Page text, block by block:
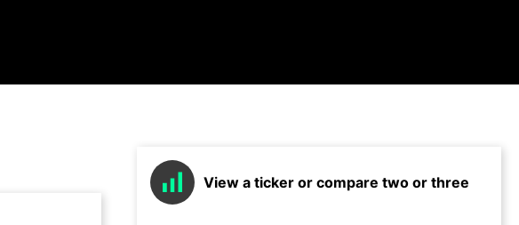
View a ticker or compare two or three